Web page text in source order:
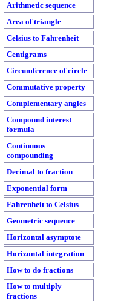
Arithmetic sequence
Area of triangle
Celsius to Fahrenheit
Centigrams
Circumference of circle
Commutative property
Complementary angles
Compound interest
formula
Continuous
compounding
Decimal to fraction
Exponential form
Fahrenheit to Celsius
Geometric sequence
Horizontal asymptote
Horizontal integration
How to do fractions
How to multiply
fractions